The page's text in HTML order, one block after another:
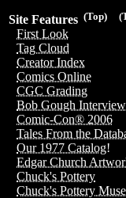
(Top)
Site Features
First Look
Tag Cloud
Creator Index
Comics Online
CGC Grading
Bob Gough
Comic-Con® 2006
Tales From the
Our 1977 Catalog!
Edgar Church
Chuck's Pottery
Chuck's Pottery